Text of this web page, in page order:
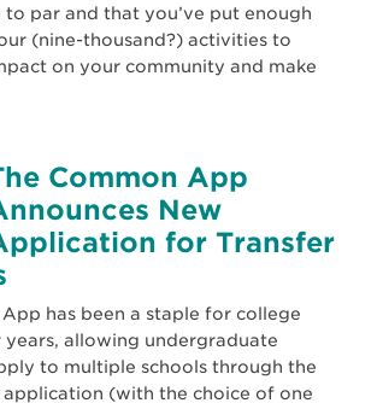
to par and that you’ve put enough
(nine-thousand?) activities to
on your community and make
Common App
New
for Transfer
has been a staple for college
allowing undergraduate
to multiple schools through the
(with the choice of one